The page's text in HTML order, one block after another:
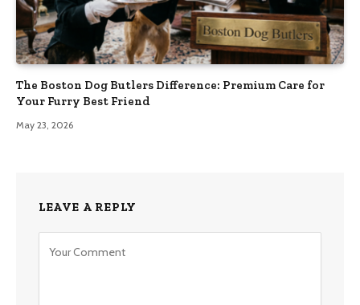
The Boston Dog Butlers Difference: Premium Care for
Your Furry Best Friend
May 23, 2026
LEAVE A REPLY